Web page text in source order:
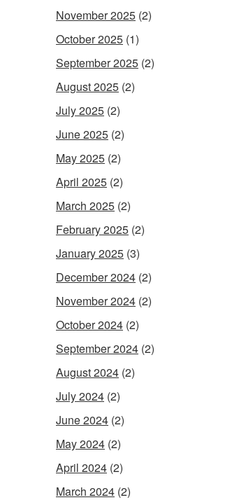
November 2025 (2)
October 2025 (1)
September 2025 (2)
August 2025 (2)
July 2025 (2)
June 2025 (2)
May 2025 (2)
April 2025 (2)
March 2025 (2)
February 2025 (2)
January 2025 (3)
December 2024 (2)
November 2024 (2)
October 2024 (2)
September 2024 (2)
August 2024 (2)
July 2024 (2)
June 2024 (2)
May 2024 (2)
April 2024 (2)
March 2024 (2)